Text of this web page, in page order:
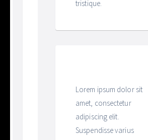
tristique.
Lorem ipsum dolor sit
amet, consectetur
adipiscing elit.
Suspendisse varius